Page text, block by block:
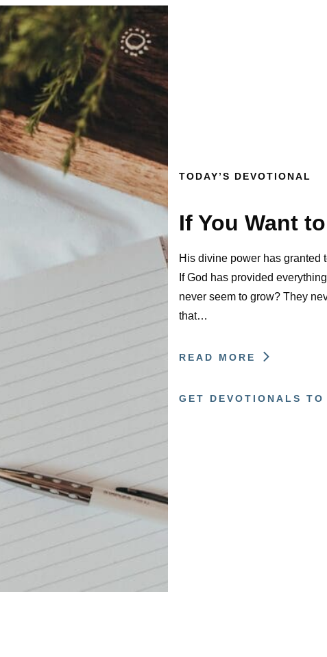
TODAY’S DEVOTIONAL
If You Want
His divine power has granted
If God has provided
never seem to grow? They
that…
READ MORE
GET DEVOTIONALS TO